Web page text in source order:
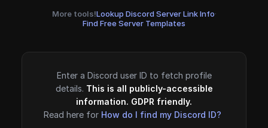
More tools!Lookup Discord Server Link Info·
Find Free Server Templates
Enter a Discord user ID to fetch profile
details. This is all publicly-accessible
information. GDPR friendly.
Read here for How do I find my Discord ID?